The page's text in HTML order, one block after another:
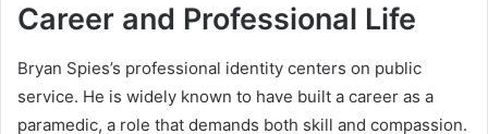
Career and Professional Life
Bryan Spies’s professional identity centers on public
service. He is widely known to have built a career as a
paramedic, a role that demands both skill and compassion.